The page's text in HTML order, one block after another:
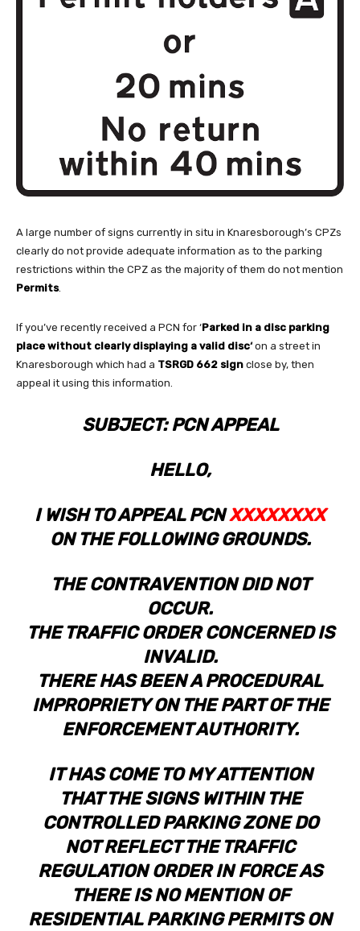
A large number of signs currently in situ in Knaresborough’s CPZs
clearly do not provide adequate information as to the parking
restrictions within the CPZ as the majority of them do not mention
Permits.
If you’ve recently received a PCN for ‘Parked in a disc parking
place without clearly displaying a valid disc‘on a street in
Knaresborough which had a TSRGD 662 sign close by, then
appeal it using this information.
SUBJECT: PCN APPEAL
HELLO,
I WISH TO APPEAL PCNXXXXXXXX
ON THE FOLLOWING GROUNDS.
THE CONTRAVENTION DID NOT
OCCUR.
THE TRAFFIC ORDER CONCERNED IS
INVALID.
THERE HAS BEEN A PROCEDURAL
IMPROPRIETY ON THE PART OF THE
ENFORCEMENT AUTHORITY.
IT HAS COME TO MY ATTENTION
THAT THE SIGNS WITHIN THE
CONTROLLED PARKING ZONE DO
NOT REFLECT THE TRAFFIC
REGULATION ORDER IN FORCE AS
THERE IS NO MENTION OF
RESIDENTIAL PARKING PERMITS ON